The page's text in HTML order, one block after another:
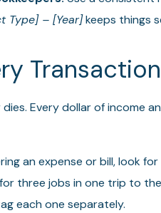
Type] – [Year]keeps things
Every dollar of income
an expense or bill, look
three jobs in one trip to
each one separately.